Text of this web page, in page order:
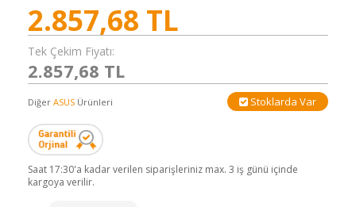
2.857,68 TL
Tek Çekim Fiyatı:
2.857,68 TL
Diğer ASUS Ürünleri Stoklarda Var
Saat 17:30'a kadar verilen siparişleriniz max. 3 iş günü içinde
kargoya verilir.